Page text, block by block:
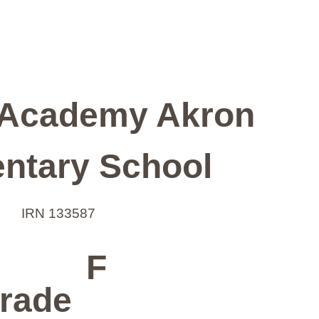
Akron
School
IRN 133587
F